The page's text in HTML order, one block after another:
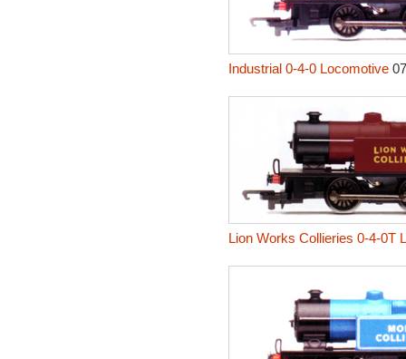
Industrial 0-4-0 Locomotive07
Lion Works Collieries 0-4-0T